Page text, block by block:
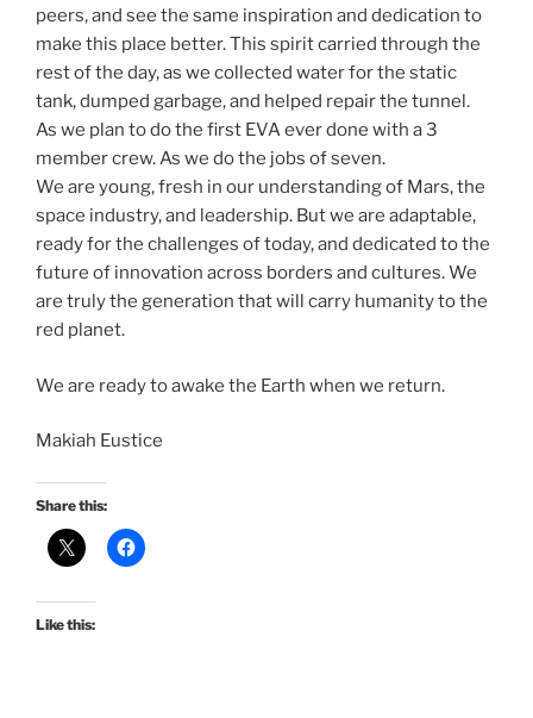
peers, and see the same inspiration and dedication to
make this place better. This spirit carried through the
rest of the day, as we collected water for the static
tank, dumped garbage, and helped repair the tunnel.
As we plan to do the first EVA ever done with a 3
member crew. As we do the jobs of seven.
We are young, fresh in our understanding of Mars, the
space industry, and leadership. But we are adaptable,
ready for the challenges of today, and dedicated to the
future of innovation across borders and cultures. We
are truly the generation that will carry humanity to the
red planet.
We are ready to awake the Earth when we return.
Makiah Eustice
Share this:
Like this: